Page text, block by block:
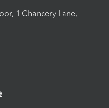
1 Chancery Lane,